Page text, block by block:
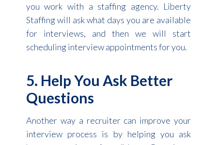
you work with a staffing agency. Liberty
Staffing will ask what days you are available
for interviews, and then we will start
scheduling interview appointments for you.
5. Help You Ask Better
Questions
Another way a recruiter can improve your
interview process is by helping you ask